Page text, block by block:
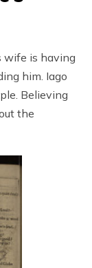
wife is having
him. Iago
Believing
the